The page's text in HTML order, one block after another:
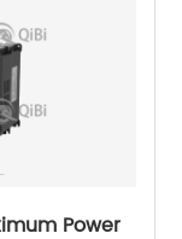
Power